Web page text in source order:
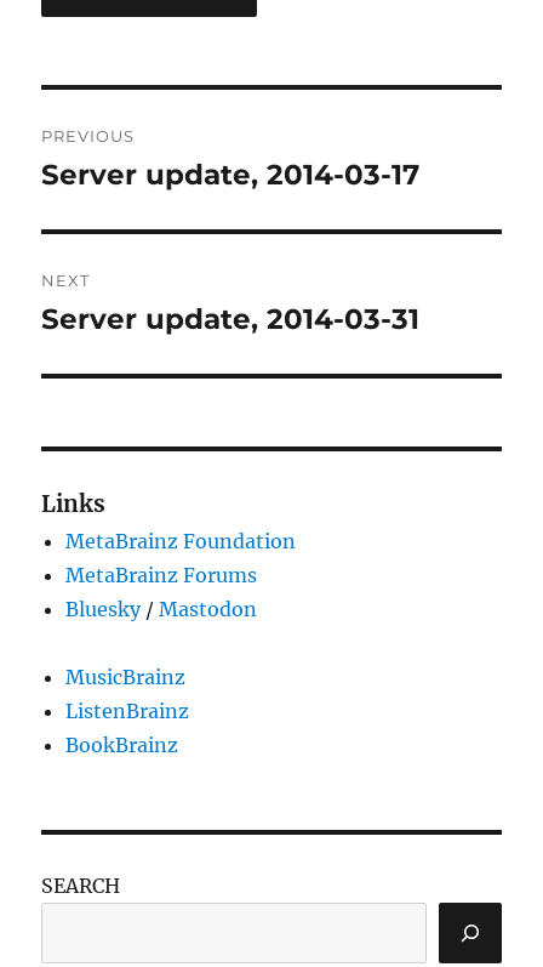
navigation
PREVIOUS
Previous
Server update, 2014-03-17
NEXT
Next
Server update, 2014-03-31
Links
MetaBrainz Foundation
MetaBrainz Forums
Bluesky/Mastodon
MusicBrainz
ListenBrainz
BookBrainz
SEARCH